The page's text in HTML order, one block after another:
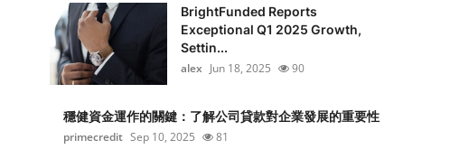
BrightFunded Reports
Exceptional Q1 2025 Growth,
Settin...
alex Jun 18, 2025 90
穩健資金運作的關鍵：了解公司貸款對企業發展的重要性
primecredit Sep 10, 2025 81